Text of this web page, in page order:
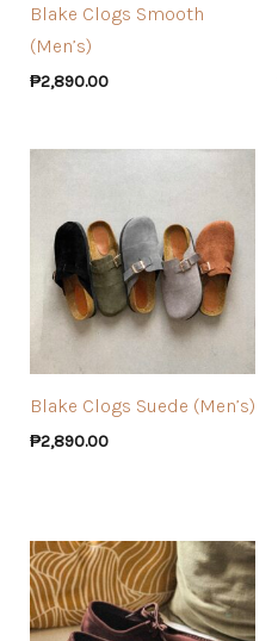
Blake Clogs Smooth
(Men’s)
₱2,890.00
Blake Clogs Suede (Men’s)
₱2,890.00